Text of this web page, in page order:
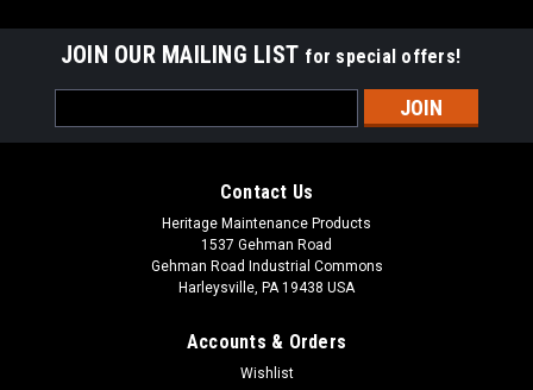
JOIN OUR MAILING LIST for special offers!
Address
Contact Us
Heritage Maintenance Products
1537 Gehman Road
Gehman Road Industrial Commons
Harleysville, PA 19438 USA
Accounts & Orders
Wishlist